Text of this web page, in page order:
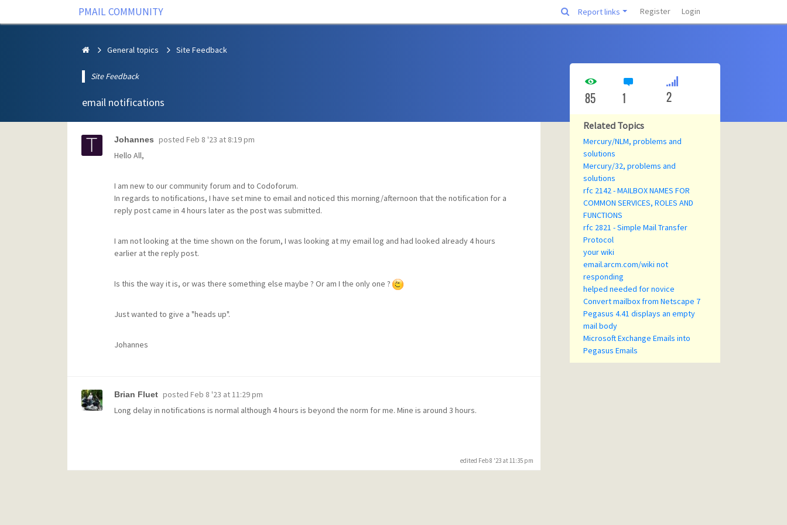
PMAIL COMMUNITY Report links Register Login
General topics Site Feedback
Site Feedback
email notifications
Johannes posted Feb 8 '23 at 8:19 pm
Hello All,
I am new to our community forum and to Codoforum.
In regards to notifications, I have set mine to email and noticed this morning/afternoon that the notification for a
reply post came in 4 hours later as the post was submitted.
I am not looking at the time shown on the forum, I was looking at my email log and had looked already 4 hours
earlier at the reply post.
Is this the way it is, or was there something else maybe ? Or am I the only one ?
Just wanted to give a "heads up".
Johannes
Brian Fluet posted Feb 8 '23 at 11:29 pm
Long delay in notifications is normal although 4 hours is beyond the norm for me. Mine is around 3 hours.
edited Feb 8 '23 at 11:35 pm
85 1 2
Related Topics
Mercury/NLM, problems and
solutions
Mercury/32, problems and
solutions
rfc 2142 - MAILBOX NAMES FOR
COMMON SERVICES, ROLES AND
FUNCTIONS
rfc 2821 - Simple Mail Transfer
Protocol
your wiki
email.arcm.com/wiki not
responding
helped needed for novice
Convert mailbox from Netscape 7
Pegasus 4.41 displays an empty
mail body
Microsoft Exchange Emails into
Pegasus Emails